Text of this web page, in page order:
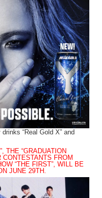
“Real Gold X” and
THE “GRADUATION
CONTESTANTS FROM
“THE FIRST”, WILL BE
JUNE 29TH.